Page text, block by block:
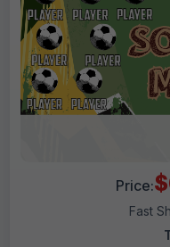
Price:
Fast